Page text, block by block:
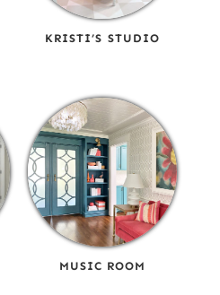
KRISTI’S STUDIO
MUSIC ROOM